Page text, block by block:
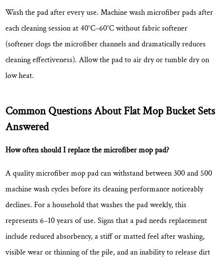
Wash the pad after every use. Machine wash microfiber pads after
each cleaning session at 40°C–60°C without fabric softener
(softener clogs the microfiber channels and dramatically reduces
cleaning effectiveness). Allow the pad to air dry or tumble dry on
low heat.
Common Questions About Flat Mop Bucket Sets
Answered
How often should I replace the microfiber mop pad?
A quality microfiber mop pad can withstand between300 and 500
machine wash cycles before its cleaning performance noticeably
declines. For a household that washes the pad weekly, this
represents 6–10 years of use. Signs that a pad needs replacement
include reduced absorbency, a stiff or matted feel after washing,
visible wear or thinning of the pile, and an inability to release dirt